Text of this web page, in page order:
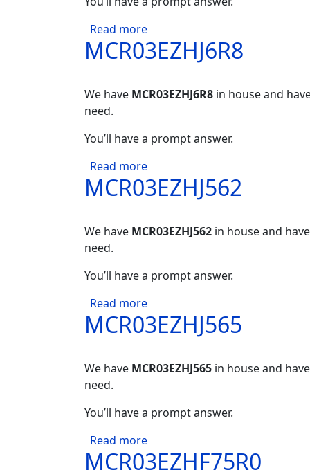
Read moreabout MCR03EZHJ621
MCR03EZHJ6R8
We have MCR03EZHJ6R8 in house and
need.
You’ll have a prompt answer.
Read moreabout MCR03EZHJ6R8
MCR03EZHJ562
We have MCR03EZHJ562 in house and
need.
You’ll have a prompt answer.
Read moreabout MCR03EZHJ562
MCR03EZHJ565
We have MCR03EZHJ565 in house and
need.
You’ll have a prompt answer.
Read moreabout MCR03EZHJ565
MCR03EZHF75R0